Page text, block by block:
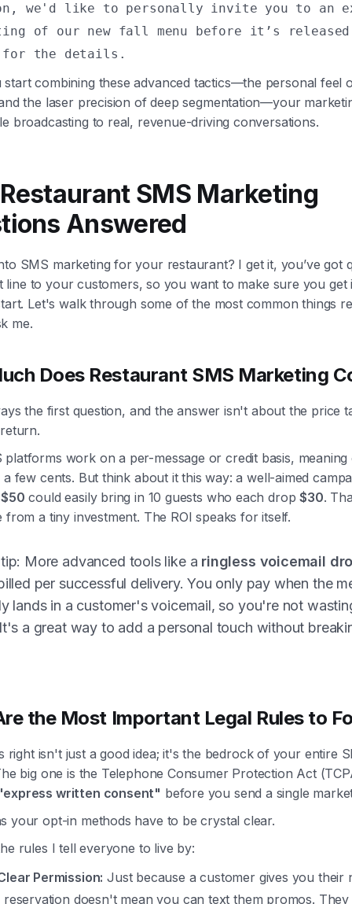
we'd like to personally invite you to an
of our new fall menu before it’s
for the details.
start combining these advanced tactics—the personal feel
the laser precision of deep segmentation—your
broadcasting to real, revenue-driving conversations.
SMS Marketing
Answered
SMS marketing for your restaurant? I get it, you’ve got
line to your customers, so you want to make sure you get
Let's walk through some of the most common things
me.
Does Restaurant SMS Marketing
the first question, and the answer isn't about the price
platforms work on a per-message or credit basis, meaning
few cents. But think about it this way: a well-aimed
$50 could easily bring in 10 guests who each drop$30.
from a tiny investment. The ROI speaks for itself.
More advanced tools like a ringless voicemail
per successful delivery. You only pay when the
lands in a customer's voicemail, so you're not
a great way to add a personal touch without
the Most Important Legal Rules to
right isn't just a good idea; it's the bedrock of your entire
big one is the Telephone Consumer Protection Act
written consent" before you send a single
your opt-in methods have to be crystal clear.
rules I tell everyone to live by:
Permission: Just because a customer gives you their
doesn't mean you can text them promos.